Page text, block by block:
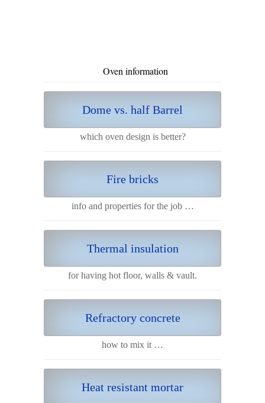
Oven information
Dome vs. half Barrel
which oven design is better?
Fire bricks
info and properties for the job …
Thermal insulation
for having hot floor, walls & vault.
Refractory concrete
how to mix it …
Heat resistant mortar